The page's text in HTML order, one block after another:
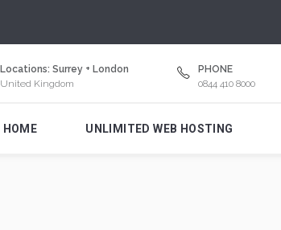
Locations: Surrey + London
United Kingdom
PHONE
0844 410 8000
HOME UNLIMITED WEB HOSTING